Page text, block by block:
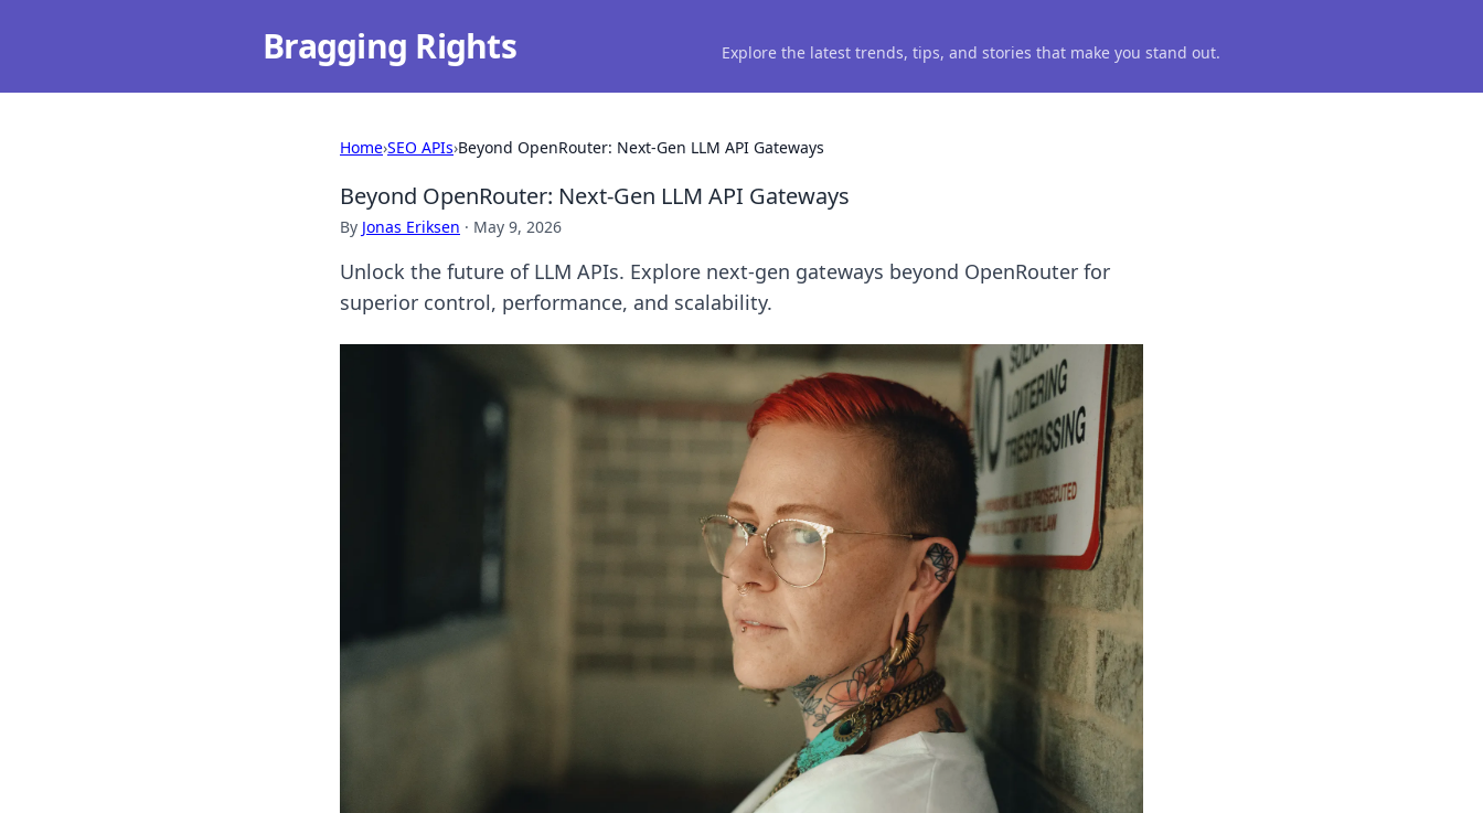
Bragging Rights Explore the latest trends, tips, and stories that make you stand out.
Home›SEO APIs›Beyond OpenRouter: Next-Gen LLM API Gateways
Beyond OpenRouter: Next-Gen LLM API Gateways
By Jonas Eriksen · May 9, 2026
Unlock the future of LLM APIs. Explore next-gen gateways beyond OpenRouter for
superior control, performance, and scalability.